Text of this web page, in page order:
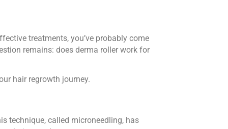
treatments, you’ve probably come
remains: does derma roller work for
hair regrowth journey.
technique, called microneedling, has